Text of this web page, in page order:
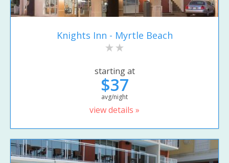
Knights Inn - Myrtle Beach
starting at
$37
avg/night
view details »